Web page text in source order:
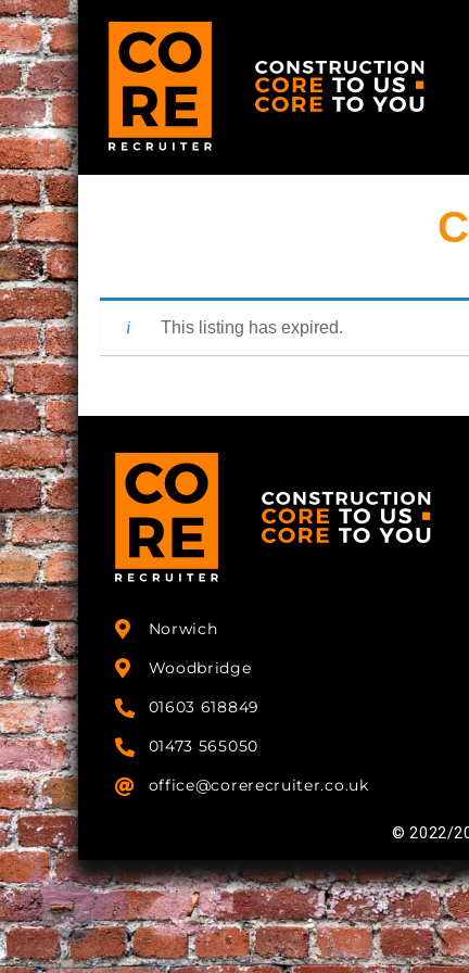
This listing has expired.
Norwich
Woodbridge
01603 618849
01473 565050
office@corerecruiter.co.uk
© 2022/